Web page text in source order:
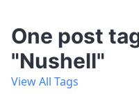
One post
"Nushell"
View All Tags